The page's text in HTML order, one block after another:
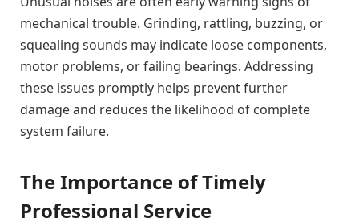
mechanical trouble. Grinding, rattling, buzzing, or
squealing sounds may indicate loose components,
motor problems, or failing bearings. Addressing
these issues promptly helps prevent further
damage and reduces the likelihood of complete
system failure.
The Importance of Timely
Professional Service